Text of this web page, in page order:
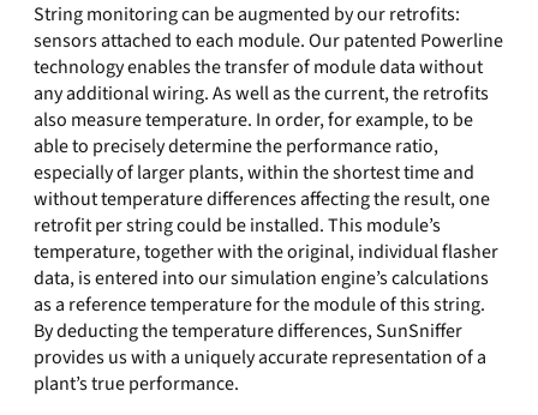
String monitoring can be augmented by our retrofits:
sensors attached to each module. Our patented Powerline
technology enables the transfer of module data without
any additional wiring. As well as the current, the retrofits
also measure temperature. In order, for example, to be
able to precisely determine the performance ratio,
especially of larger plants, within the shortest time and
without temperature differences affecting the result, one
retrofit per string could be installed. This module’s
temperature, together with the original, individual flasher
data, is entered into our simulation engine’s calculations
as a reference temperature for the module of this string.
By deducting the temperature differences, SunSniffer
provides us with a uniquely accurate representation of a
plant’s true performance.